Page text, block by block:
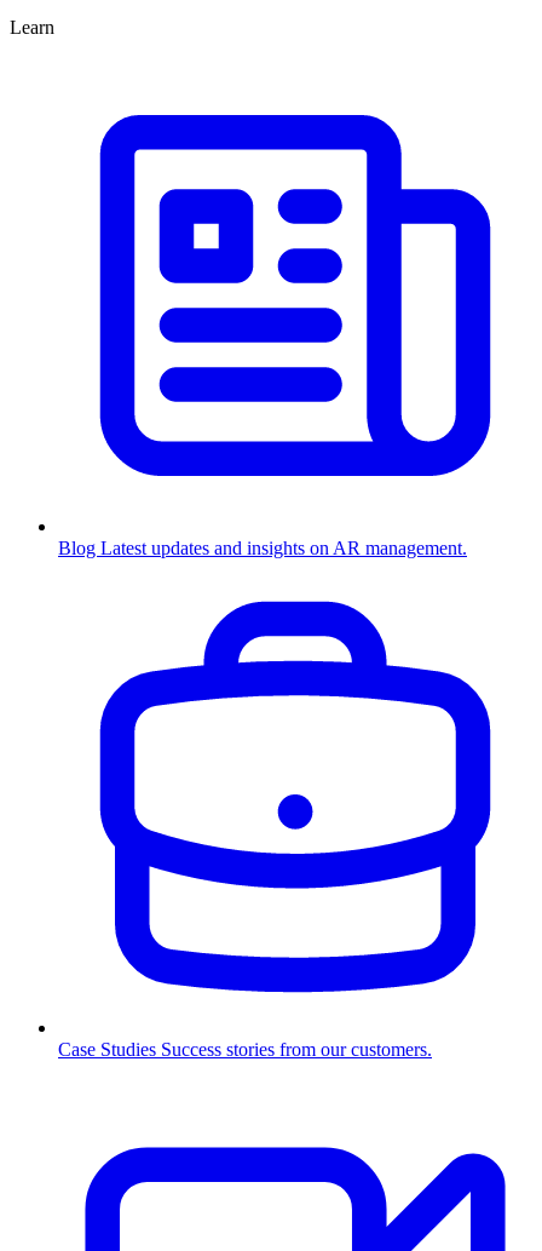
Learn
Blog Latest updates and insights on AR management.
Case Studies Success stories from our customers.